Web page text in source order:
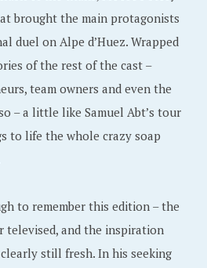
brought the main protagonists
duel on Alpe d’Huez. Wrapped
of the rest of the cast –
team owners and even the
– a little like Samuel Abt’s tour
to life the whole crazy soap
to remember this edition – the
televised, and the inspiration
still fresh. In his seeking